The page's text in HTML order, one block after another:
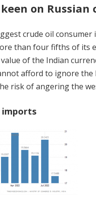
on Russian
crude oil
than four fifths of its
of the Indian
afford to ignore
risk of angering the
imports